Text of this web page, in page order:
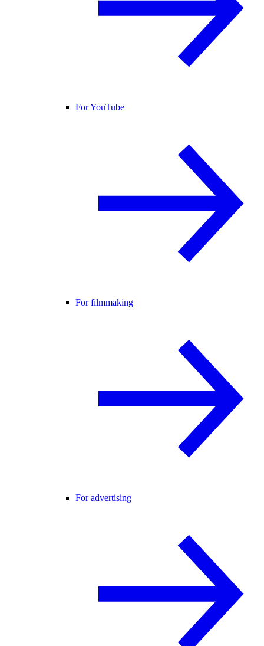
For YouTube
For filmmaking
For advertising